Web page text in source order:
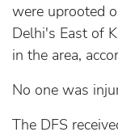
were uprooted
Delhi's East of
in the area,
No one was
The DFS